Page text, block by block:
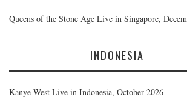
Queens of the Stone Age Live in Singapore,
INDONESIA
Kanye West Live in Indonesia, October 2026